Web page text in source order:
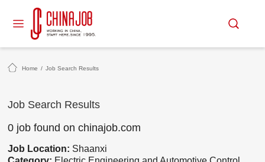
Home / Job Search Results
Job Search Results
0 job found on chinajob.com
Job Location: Shaanxi